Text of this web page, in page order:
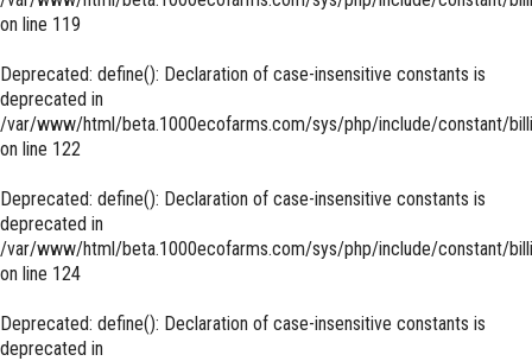
on line 119
Deprecated: define(): Declaration of case-insensitive constants is
deprecated in
/var/www/html/beta.1000ecofarms.com/sys/php/include/constant/
on line 122
Deprecated: define(): Declaration of case-insensitive constants is
deprecated in
/var/www/html/beta.1000ecofarms.com/sys/php/include/constant/
on line 124
Deprecated: define(): Declaration of case-insensitive constants is
deprecated in